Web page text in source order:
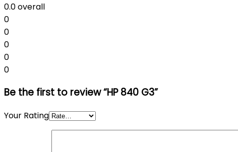
0.0overall
0
0
0
0
0
Be the first to review “HP 840 G3”
Your Rating